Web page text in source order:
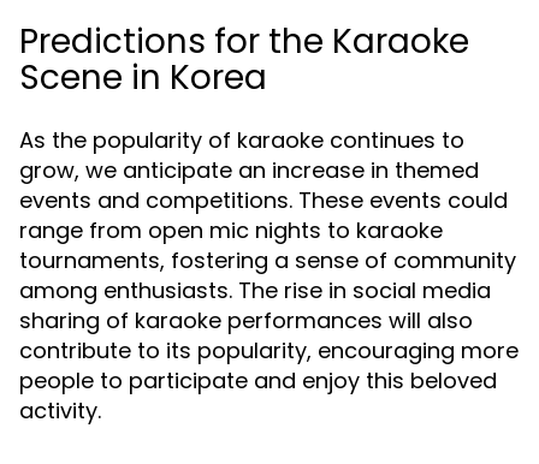
Predictions for the Karaoke
Scene in Korea
As the popularity of karaoke continues to
grow, we anticipate an increase in themed
events and competitions. These events could
range from open mic nights to karaoke
tournaments, fostering a sense of community
among enthusiasts. The rise in social media
sharing of karaoke performances will also
contribute to its popularity, encouraging more
people to participate and enjoy this beloved
activity.